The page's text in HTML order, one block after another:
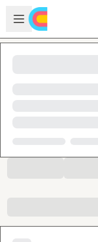
Skip to main content
Open sidebar